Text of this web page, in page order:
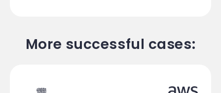
More successful cases: